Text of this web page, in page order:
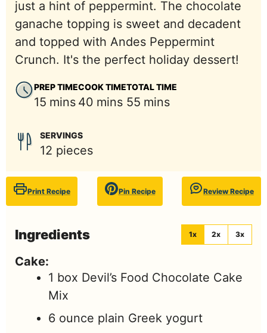
just a hint of peppermint. The chocolate
ganache topping is sweet and decadent
and topped with Andes Peppermint
Crunch. It's the perfect holiday dessert!
PREP TIME
15 minutes
mins
COOK TIME
40 minutes
mins
TOTAL TIME
55 minutes
mins
SERVINGS
12 pieces
Print Recipe Pin Recipe Review Recipe
Ingredients 1x 2x 3x
Cake:
1 box Devil’s Food Chocolate Cake
Mix
6 ounce plain Greek yogurt